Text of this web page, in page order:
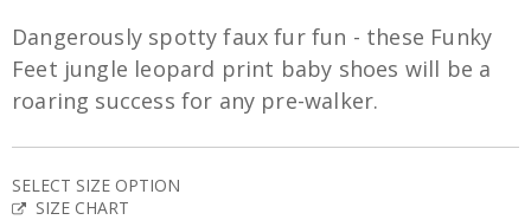
Dangerously spotty faux fur fun - these Funky
Feet jungle leopard print baby shoes will be a
roaring success for any pre-walker.
SELECT SIZE OPTION
SIZE CHART